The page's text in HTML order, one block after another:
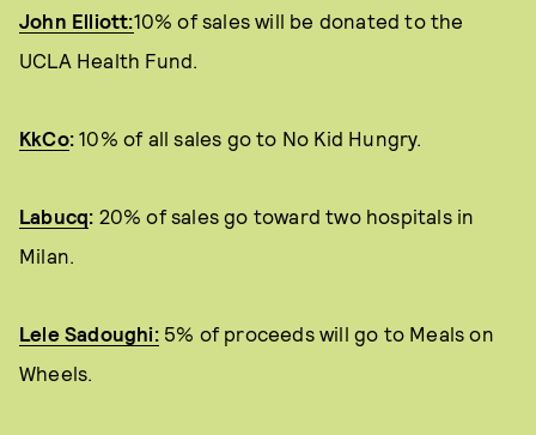
John Elliott:10% of sales will be donated to the
UCLA Health Fund.
KkCo: 10% of all sales go to No Kid Hungry.
Labucq: 20% of sales go toward two hospitals in
Milan.
Lele Sadoughi:5% of proceeds will go to Meals on
Wheels.